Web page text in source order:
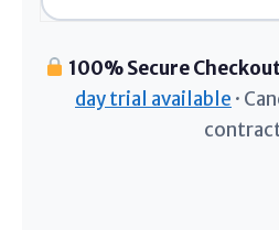
100% Secure
day trial available ·